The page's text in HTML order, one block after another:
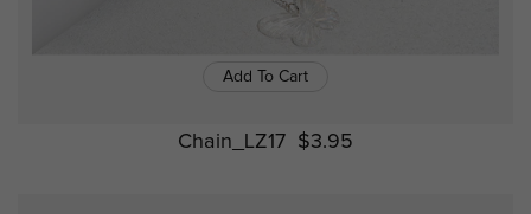
Add To Cart
Chain_LZ17 $3.95